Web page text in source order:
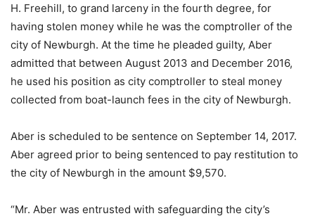
H. Freehill, to grand larceny in the fourth degree, for
having stolen money while he was the comptroller of the
city of Newburgh. At the time he pleaded guilty, Aber
admitted that between August 2013 and December 2016,
he used his position as city comptroller to steal money
collected from boat-launch fees in the city of Newburgh.
Aber is scheduled to be sentence on September 14, 2017.
Aber agreed prior to being sentenced to pay restitution to
the city of Newburgh in the amount $9,570.
“Mr. Aber was entrusted with safeguarding the city’s